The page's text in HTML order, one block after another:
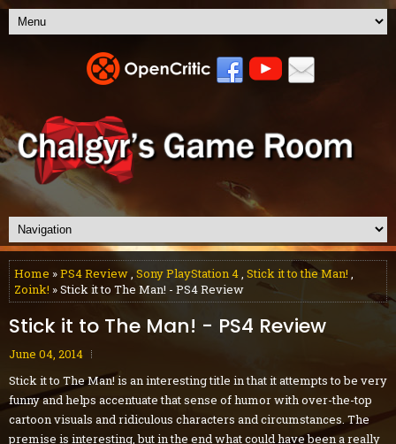
Home »PS4 Review, Sony PlayStation 4, Stick it to the Man! ,
Zoink! » Stick it to The Man! - PS4 Review
Stick it to The Man! - PS4 Review
June 04, 2014
Stick it to The Man! is an interesting title in that it attempts to be very
funny and helps accentuate that sense of humor with over-the-top
cartoon visuals and ridiculous characters and circumstances. The
premise is interesting, but in the end what could have been a really